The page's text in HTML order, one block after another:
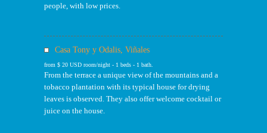
people, with low prices.
Casa Tony y Odalis, Viñales
from $ 20 USD room/night - 1 beds - 1 bath.
From the terrace a unique view of the mountains and a
tobacco plantation with its typical house for drying
leaves is observed. They also offer welcome cocktail or
juice on the house.